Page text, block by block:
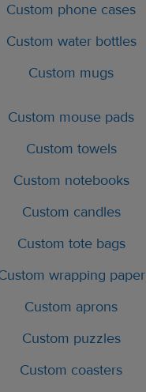
Custom phone cases
Custom water bottles
Custom mugs
Custom mouse pads
Custom towels
Custom notebooks
Custom candles
Custom tote bags
wrapping paper
Custom aprons
Custom puzzles
Custom coasters